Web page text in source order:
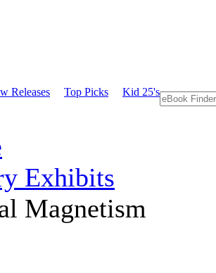
Releases Top Picks Kid 25's
Exhibits
Magnetism